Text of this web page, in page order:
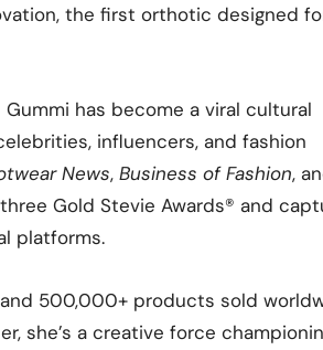
the first orthotic designed
has become a viral cultural
influencers, and fashion
News, Business of Fashion,
Gold Stevie Awards® and
platforms.
500,000+ products sold
she’s a creative force